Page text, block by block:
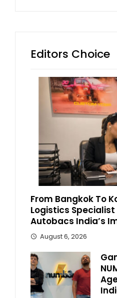
Editors Choice
From Bangkok To
Logistics Specialist
Autobacs India’s
August 6, 2026